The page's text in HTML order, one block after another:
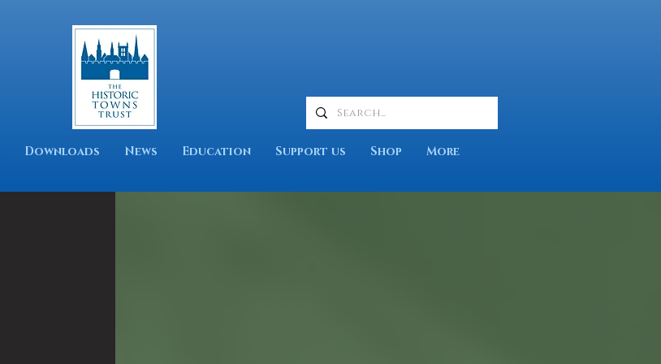
Downloads News Education Support us Shop More